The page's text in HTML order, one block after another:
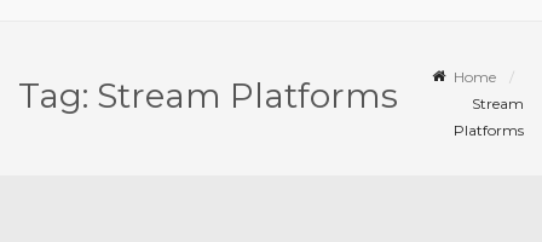
Tag: Stream Platforms
Home
Stream
Platforms